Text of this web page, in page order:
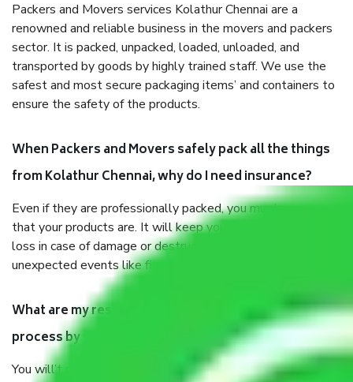
Packers and Movers services Kolathur Chennai are a
renowned and reliable business in the movers and packers
sector. It is packed, unpacked, loaded, unloaded, and
transported by goods by highly trained staff. We use the
safest and most secure packaging items’ and containers to
ensure the safety of the products.
When Packers and Movers safely pack all the things
from Kolathur Chennai, why do I need insurance?
Even if they are professionally packed, you must ensure
that your products are. It will keep you safe from monetary
loss in case of damage or destruction while moving due to
unexpected events like fire, accidents, sabotage, riots, etc.
What are my responsibilities during the moving
process by the Moving company Kolathur Chennai?
You will’t not need to worry much about anything